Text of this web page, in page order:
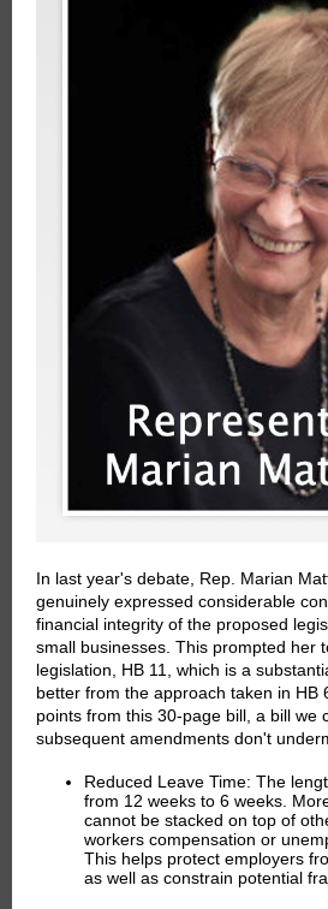
In last year's debate, Rep. Marian
genuinely expressed considerable
financial integrity of the proposed
small businesses. This prompted her
legislation, HB 11, which is a
better from the approach taken in HB
points from this 30-page bill, a bill we
subsequent amendments don't
Reduced Leave Time: The
from 12 weeks to 6 weeks.
cannot be stacked on top of
workers compensation or
This helps protect employers
as well as constrain potential